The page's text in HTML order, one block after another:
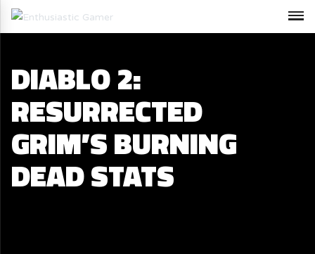
DIABLO 2:
RESURRECTED
GRIM’S BURNING
DEAD STATS